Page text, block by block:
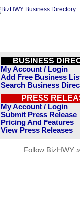
BUSINESS
My Account / Login
Add Free Business
Search Business
PRESS
My Account / Login
Submit Press Release
Pricing And Features
View Press Releases
Follow BizHWY »